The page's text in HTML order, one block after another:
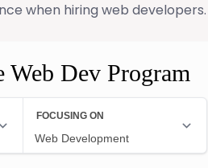
when hiring web developers.
Dev Program